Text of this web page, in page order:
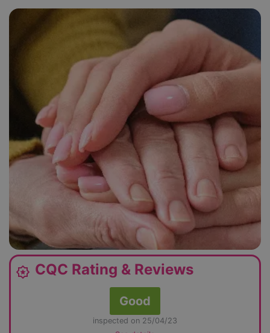
award_star CQC Rating & Reviews
Good
inspected on 25/04/23